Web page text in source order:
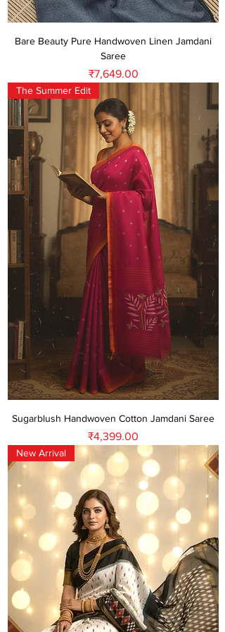
Bare Beauty Pure Handwoven Linen Jamdani
Saree
Price
₹7,649.00
The Summer Edit
Sugarblush Handwoven Cotton Jamdani Saree
Price
₹4,399.00
New Arrival